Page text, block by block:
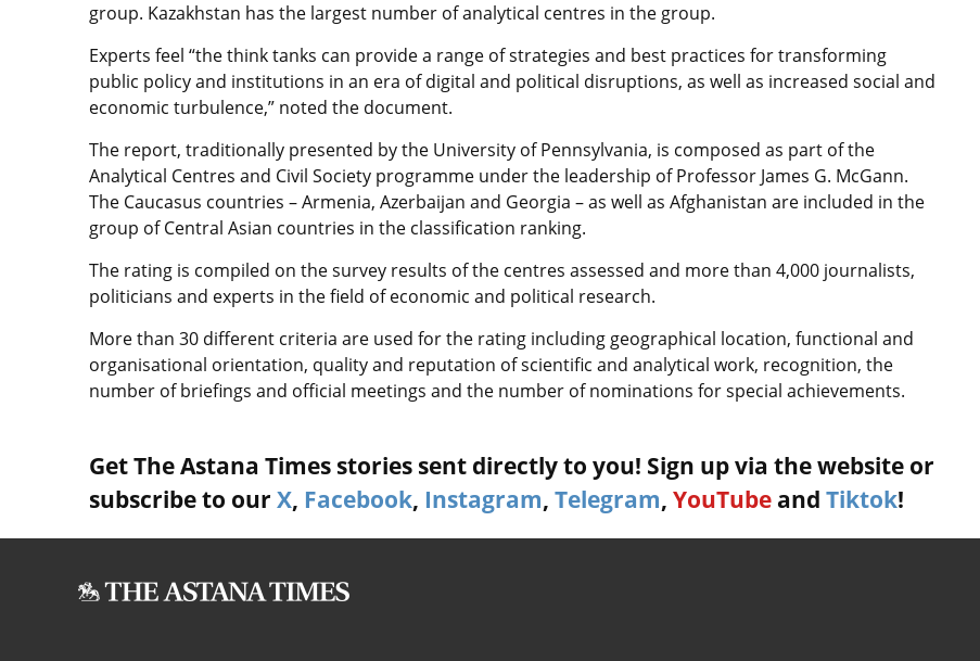
group. Kazakhstan has the largest number of analytical centres in the group.
Experts feel “the think tanks can provide a range of strategies and best practices for transforming
public policy and institutions in an era of digital and political disruptions, as well as increased social and
economic turbulence,” noted the document.
The report, traditionally presented by the University of Pennsylvania, is composed as part of the
Analytical Centres and Civil Society programme under the leadership of Professor James G. McGann.
The Caucasus countries – Armenia, Azerbaijan and Georgia – as well as Afghanistan are included in the
group of Central Asian countries in the classification ranking.
The rating is compiled on the survey results of the centres assessed and more than 4,000 journalists,
politicians and experts in the field of economic and political research.
More than 30 different criteria are used for the rating including geographical location, functional and
organisational orientation, quality and reputation of scientific and analytical work, recognition, the
number of briefings and official meetings and the number of nominations for special achievements.
Get The Astana Times stories sent directly to you! Sign up via the website or
subscribe to our X, Facebook, Instagram, Telegram, YouTube and Tiktok!